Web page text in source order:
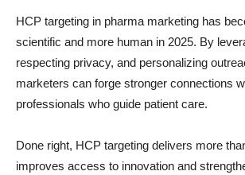
HCP targeting in pharma marketing has
scientific and more human in 2025. By
respecting privacy, and personalizing
marketers can forge stronger connections
professionals who guide patient care.
Done right, HCP targeting delivers more
improves access to innovation and